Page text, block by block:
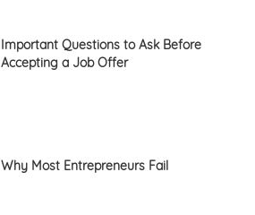
Important Questions to Ask Before
Accepting a Job Offer
Why Most Entrepreneurs Fail